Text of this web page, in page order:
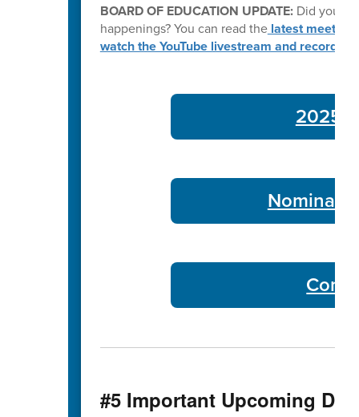
BOARD OF EDUCATION UPDATE: Did you
happenings? You can read thelatest meeting
watch the YouTube livestream and
2025-
Nominate
#5 Important Upcoming